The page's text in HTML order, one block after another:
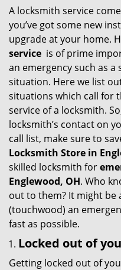
A locksmith service
you’ve got some new
upgrade at your home.
service is of prime
an emergency such as
situation. Here we list
situations which call for
service of a locksmith.
locksmith’s contact on
call list, make sure to
Locksmith Store in
skilled locksmith for
Englewood, OH. Who
out to them? It might be
(touchwood) an
fast as possible.
Locked out of
Getting locked out of